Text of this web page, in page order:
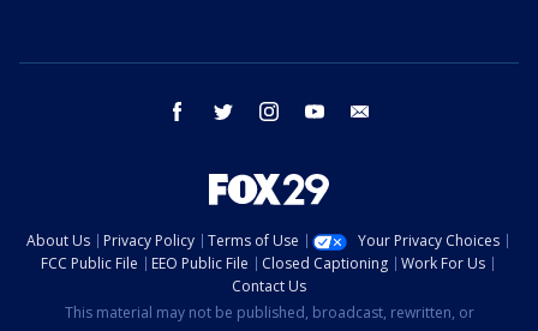
facebook twitter instagram youtube
About Us Privacy Policy Terms of Use
Your Privacy Choices
FCC Public File
EEO Public File Closed Captioning
Work For Us
Contact Us
This material may not be published, broadcast, rewritten, or